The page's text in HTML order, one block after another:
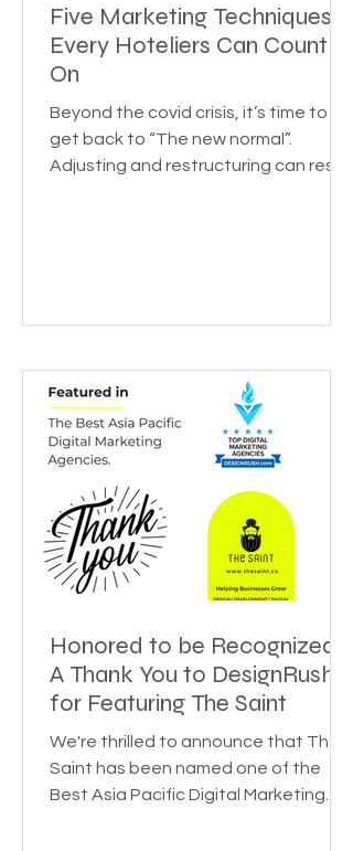
Five Marketing Techniques
Every Hoteliers Can Count
On
Beyond the covid crisis, it’s time to
get back to “The new normal”.
Adjusting and restructuring can reset
Honored to be Recognized:
A Thank You to DesignRush
for Featuring The Saint
We're thrilled to announce that The
Saint has been named one of the
Best Asia Pacific Digital Marketing